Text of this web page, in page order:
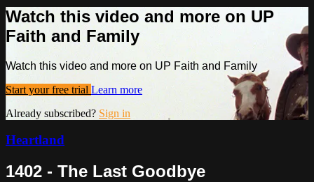
Watch this video and more on UP
Faith and Family
Watch this video and more on UP Faith and Family
Start your free trial Learn more
Already subscribed? Sign in
Heartland
1402 - The Last Goodbye